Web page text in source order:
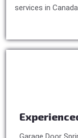
services in